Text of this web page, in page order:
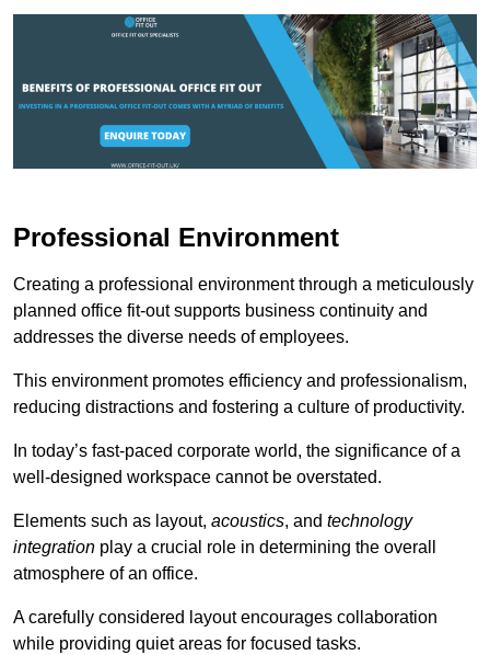
Professional Environment
Creating a professional environment through a meticulously
planned office fit-out supports business continuity and
addresses the diverse needs of employees.
This environment promotes efficiency and professionalism,
reducing distractions and fostering a culture of productivity.
In today’s fast-paced corporate world, the significance of a
well-designed workspace cannot be overstated.
Elements such as layout, acoustics, and technology
integration play a crucial role in determining the overall
atmosphere of an office.
A carefully considered layout encourages collaboration
while providing quiet areas for focused tasks.